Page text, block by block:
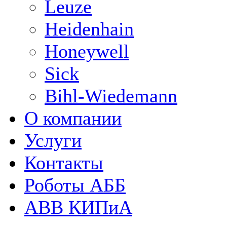
Leuze
Heidenhain
Honeywell
Sick
Bihl-Wiedemann
О компании
Услуги
Контакты
Роботы АББ
ABB КИПиА